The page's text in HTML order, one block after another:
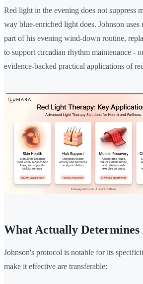
Red light in the evening does not suppress
way blue-enriched light does. Johnson uses
part of his evening wind-down routine,
to support circadian rhythm maintenance -
evidence-backed practical applications of
What Actually Determines
Johnson's protocol is notable for its
make it effective are transferable: